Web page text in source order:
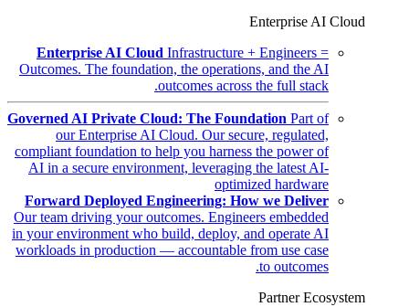
Enterprise AI Cloud
Enterprise AI Cloud Infrastructure + Engineers =
Outcomes. The foundation, the operations, and the AI
outcomes across the full stack.
Governed AI Private Cloud: The Foundation Part of
our Enterprise AI Cloud. Our secure, regulated,
compliant foundation to help you harness the power of
AI in a secure environment, leveraging the latest AI-
optimized hardware
Forward Deployed Engineering: How we Deliver
Our team driving your outcomes. Engineers embedded
in your environment who build, deploy, and operate AI
workloads in production — accountable from use case
to outcomes.
Partner Ecosystem